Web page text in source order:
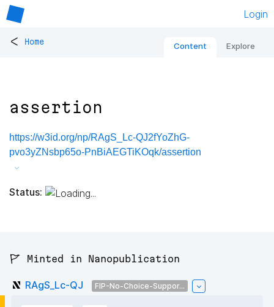
Login
< Home Content Explore
assertion
https://w3id.org/np/RAgS_Lc-QJ2fYoZhG-
pvo3yZNsbp65o-PnBiAEGTiKOqk/assertion
Status:
🚩 Minted in Nanopublication
RAgS_Lc-QJ FIP-No-Choice-Suppor...